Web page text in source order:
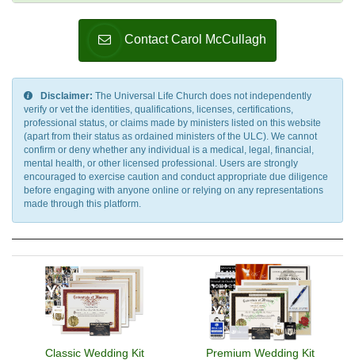
Contact Carol McCullagh
Disclaimer: The Universal Life Church does not independently
verify or vet the identities, qualifications, licenses, certifications,
professional status, or claims made by ministers listed on this website
(apart from their status as ordained ministers of the ULC). We cannot
confirm or deny whether any individual is a medical, legal, financial,
mental health, or other licensed professional. Users are strongly
encouraged to exercise caution and conduct appropriate due diligence
before engaging with anyone online or relying on any representations
made through this platform.
Classic Wedding Kit Premium Wedding Kit